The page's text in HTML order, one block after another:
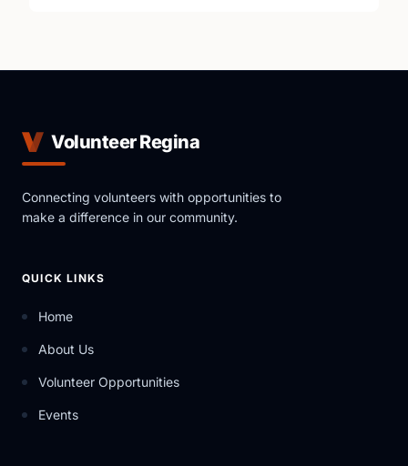
Volunteer Regina
Connecting volunteers with opportunities to
make a difference in our community.
QUICK LINKS
Home
About Us
Volunteer Opportunities
Events